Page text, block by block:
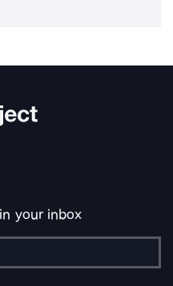
your inbox